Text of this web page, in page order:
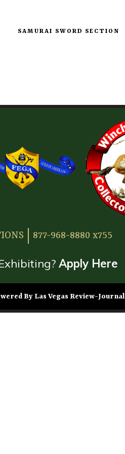
SAMURAI SWORD SECTION
877-968-8880 x755
Apply Here
By Las Vegas Review-Journal